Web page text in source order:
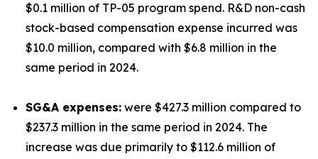
$0.1 million of TP-05 program spend. R&D non-cash
stock-based compensation expense incurred was
$10.0 million, compared with $6.8 million in the
same period in 2024.
SG&A expenses: were $427.3 million compared to
$237.3 million in the same period in 2024. The
increase was due primarily to $112.6 million of